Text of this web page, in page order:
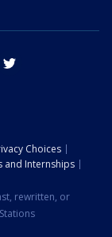
tik tok
Choices
and Internships
rewritten, or